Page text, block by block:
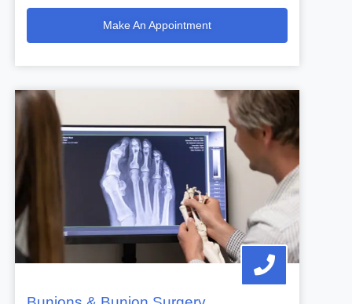
Make An Appointment